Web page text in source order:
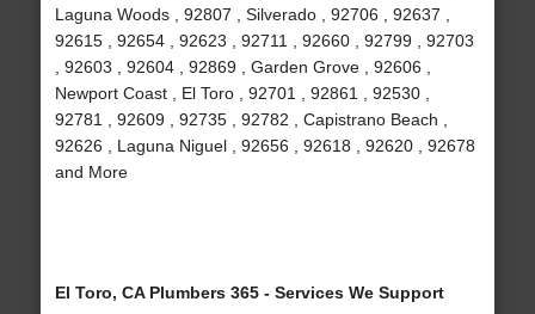
Laguna Woods , 92807 , Silverado , 92706 , 92637 ,
92615 , 92654 , 92623 , 92711 , 92660 , 92799 , 92703
, 92603 , 92604 , 92869 , Garden Grove , 92606 ,
Newport Coast , El Toro , 92701 , 92861 , 92530 ,
92781 , 92609 , 92735 , 92782 , Capistrano Beach ,
92626 , Laguna Niguel , 92656 , 92618 , 92620 , 92678
and More
El Toro, CA Plumbers 365 - Services We Support